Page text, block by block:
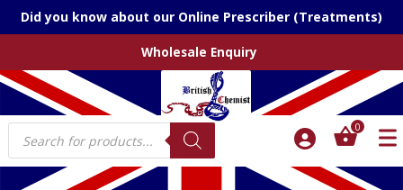
Did you know about our Online Prescriber (Treatments)
Wholesale Enquiry
Products
search
0